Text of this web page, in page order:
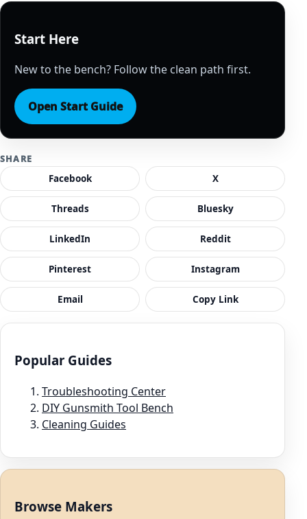
Start Here
New to the bench? Follow the clean path first.
Open Start Guide
SHARE
Facebook X
Threads Bluesky
LinkedIn Reddit
Pinterest Instagram
Email Copy Link
Popular Guides
Troubleshooting Center
DIY Gunsmith Tool Bench
Cleaning Guides
Browse Makers